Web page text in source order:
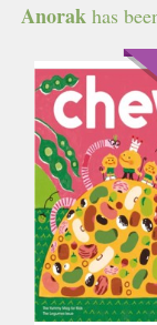
Anorak has